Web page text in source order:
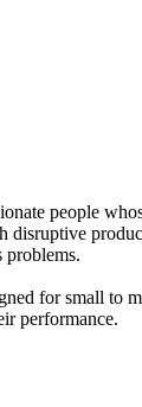
people
disruptive
problems.
for small to
performance.